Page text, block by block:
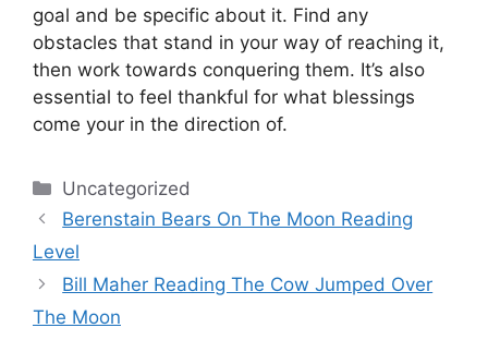
goal and be specific about it. Find any
obstacles that stand in your way of reaching it,
then work towards conquering them. It’s also
essential to feel thankful for what blessings
come your in the direction of.
Categories
Uncategorized
Berenstain Bears On The Moon Reading
Level
Bill Maher Reading The Cow Jumped Over
The Moon